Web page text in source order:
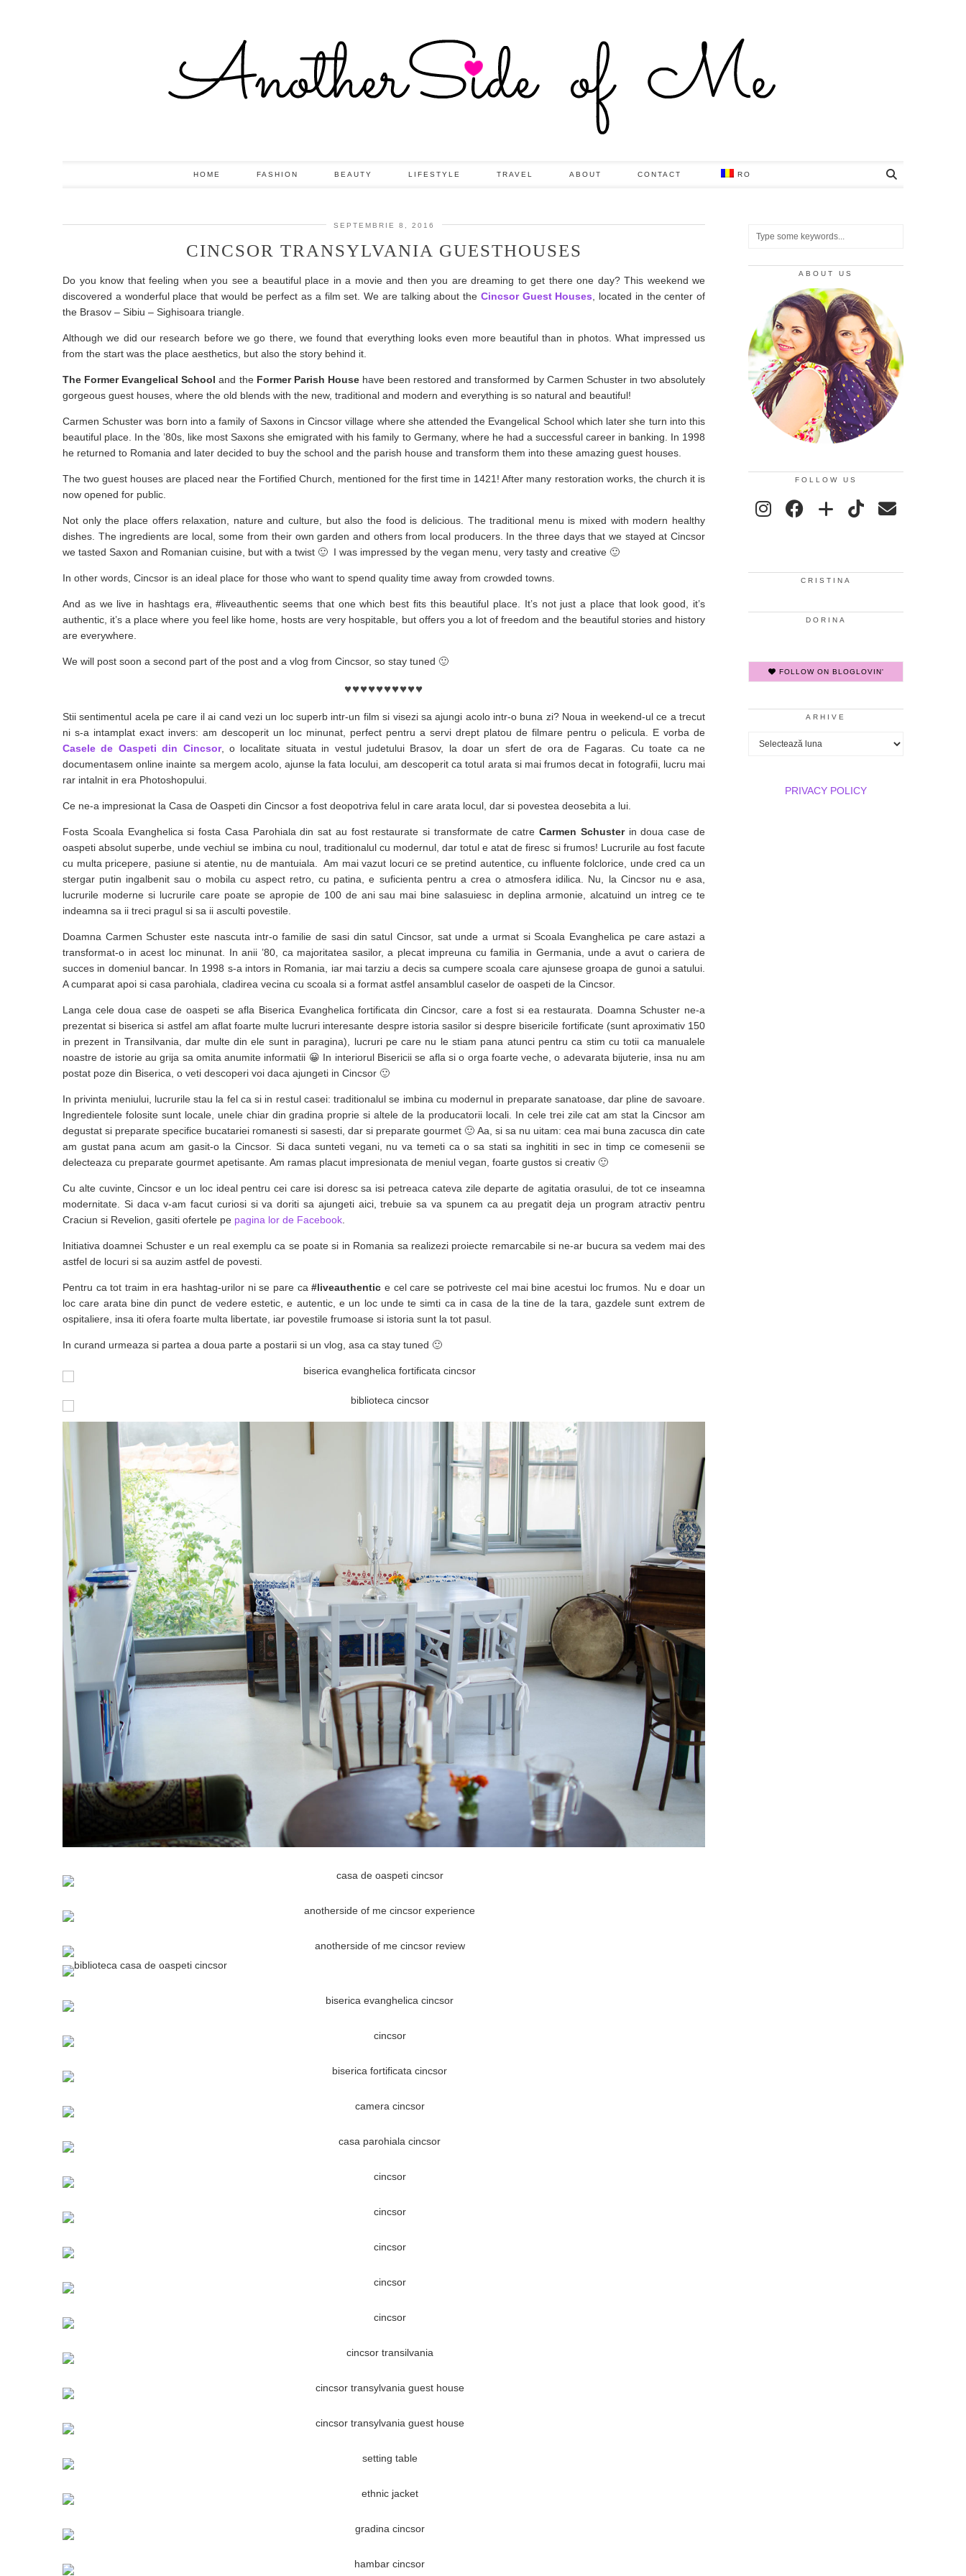
HOME FASHION BEAUTY LIFESTYLE TRAVEL ABOUT CONTACT RO
SEPTEMBRIE 8, 2016
CINCSOR TRANSYLVANIA GUESTHOUSES
Do you know that feeling when you see a beautiful place in a movie and then you are dreaming to get there one day? This weekend we
discovered a wonderful place that would be perfect as a film set. We are talking about the Cincsor Guest Houses , located in the center of
the Brasov – Sibiu – Sighisoara triangle.
Although we did our research before we go there, we found that everything looks even more beautiful than in photos. What impressed us
from the start was the place aesthetics, but also the story behind it.
The Former Evangelical School and the Former Parish Househave been restored and transformed by Carmen Schuster in two absolutely
gorgeous guest houses, where the old blends with the new, traditional and modern and everything is so natural and beautiful!
Carmen Schuster was born into a family of Saxons in Cincsor village where she attended the Evangelical School which later she turn into this
beautiful place. In the ’80s, like most Saxons she emigrated with his family to Germany, where he had a successful career in banking. In 1998
he returned to Romania and later decided to buy the school and the parish house and transform them into these amazing guest houses.
The two guest houses are placed near the Fortified Church, mentioned for the first time in 1421! After many restoration works, the church it is
now opened for public.
Not only the place offers relaxation, nature and culture, but also the food is delicious. The traditional menu is mixed with modern healthy
dishes. The ingredients are local, some from their own garden and others from local producers. In the three days that we stayed at Cincsor
we tasted Saxon and Romanian cuisine, but with a twist 🙂 I was impressed by the vegan menu, very tasty and creative 🙂
In other words, Cincsor is an ideal place for those who want to spend quality time away from crowded towns.
And as we live in hashtags era, #liveauthentic seems that one which best fits this beautiful place. It’s not just a place that look good, it’s
authentic, it’s a place where you feel like home, hosts are very hospitable, but offers you a lot of freedom and the beautiful stories and history
are everywhere.
We will post soon a second part of the post and a vlog from Cincsor, so stay tuned 🙂
♥♥♥♥♥♥♥♥♥♥
Stii sentimentul acela pe care il ai cand vezi un loc superb intr-un film si visezi sa ajungi acolo intr-o buna zi? Noua in weekend-ul ce a trecut
ni s-a intamplat exact invers: am descoperit un loc minunat, perfect pentru a servi drept platou de filmare pentru o pelicula. E vorba de
Casele de Oaspeti din Cincsor, o localitate situata in vestul judetului Brasov, la doar un sfert de ora de Fagaras. Cu toate ca ne
documentasem online inainte sa mergem acolo, ajunse la fata locului, am descoperit ca totul arata si mai frumos decat in fotografii, lucru mai
rar intalnit in era Photoshopului.
Ce ne-a impresionat la Casa de Oaspeti din Cincsor a fost deopotriva felul in care arata locul, dar si povestea deosebita a lui.
Fosta Scoala Evanghelica si fosta Casa Parohiala din sat au fost restaurate si transformate de catreCarmen Schusterin doua case de
oaspeti absolut superbe, unde vechiul se imbina cu noul, traditionalul cu modernul, dar totul e atat de firesc si frumos! Lucrurile au fost facute
cu multa pricepere, pasiune si atentie, nu de mantuiala. Am mai vazut locuri ce se pretind autentice, cu influente folclorice, unde cred ca un
stergar putin ingalbenit sau o mobila cu aspect retro, cu patina, e suficienta pentru a crea o atmosfera idilica. Nu, la Cincsor nu e asa,
lucrurile moderne si lucrurile care poate se apropie de 100 de ani sau mai bine salasuiesc in deplina armonie, alcatuind un intreg ce te
indeamna sa ii treci pragul si sa ii asculti povestile.
Doamna Carmen Schuster este nascuta intr-o familie de sasi din satul Cincsor, sat unde a urmat si Scoala Evanghelica pe care astazi a
transformat-o in acest loc minunat. In anii ’80, ca majoritatea sasilor, a plecat impreuna cu familia in Germania, unde a avut o cariera de
succes in domeniul bancar. In 1998 s-a intors in Romania, iar mai tarziu a decis sa cumpere scoala care ajunsese groapa de gunoi a satului.
A cumparat apoi si casa parohiala, cladirea vecina cu scoala si a format astfel ansamblul caselor de oaspeti de la Cincsor.
Langa cele doua case de oaspeti se afla Biserica Evanghelica fortificata din Cincsor, care a fost si ea restaurata. Doamna Schuster ne-a
prezentat si biserica si astfel am aflat foarte multe lucruri interesante despre istoria sasilor si despre bisericile fortificate (sunt aproximativ 150
in prezent in Transilvania, dar multe din ele sunt in paragina), lucruri pe care nu le stiam pana atunci pentru ca stim cu totii ca manualele
noastre de istorie au grija sa omita anumite informatii 😀 In interiorul Bisericii se afla si o orga foarte veche, o adevarata bijuterie, insa nu am
postat poze din Biserica, o veti descoperi voi daca ajungeti in Cincsor 🙂
In privinta meniului, lucrurile stau la fel ca si in restul casei: traditionalul se imbina cu modernul in preparate sanatoase, dar pline de savoare.
Ingredientele folosite sunt locale, unele chiar din gradina proprie si altele de la producatorii locali. In cele trei zile cat am stat la Cincsor am
degustat si preparate specifice bucatariei romanesti si sasesti, dar si preparate gourmet 🙂 Aa, si sa nu uitam: cea mai buna zacusca din cate
am gustat pana acum am gasit-o la Cincsor. Si daca sunteti vegani, nu va temeti ca o sa stati sa inghititi in sec in timp ce comesenii se
delecteaza cu preparate gourmet apetisante. Am ramas placut impresionata de meniul vegan, foarte gustos si creativ 🙂
Cu alte cuvinte, Cincsor e un loc ideal pentru cei care isi doresc sa isi petreaca cateva zile departe de agitatia orasului, de tot ce inseamna
modernitate. Si daca v-am facut curiosi si va doriti sa ajungeti aici, trebuie sa va spunem ca au pregatit deja un program atractiv pentru
Craciun si Revelion, gasiti ofertele pe pagina lor de Facebook.
Initiativa doamnei Schuster e un real exemplu ca se poate si in Romania sa realizezi proiecte remarcabile si ne-ar bucura sa vedem mai des
astfel de locuri si sa auzim astfel de povesti.
Pentru ca tot traim in era hashtag-urilor ni se pare ca#liveauthentic e cel care se potriveste cel mai bine acestui loc frumos. Nu e doar un
loc care arata bine din punct de vedere estetic, e autentic, e un loc unde te simti ca in casa de la tine de la tara, gazdele sunt extrem de
ospitaliere, insa iti ofera foarte multa libertate, iar povestile frumoase si istoria sunt la tot pasul.
In curand urmeaza si partea a doua parte a postarii si un vlog, asa ca stay tuned 🙂
ABOUT US
FOLLOW US
CRISTINA
DORINA
FOLLOW ON BLOGLOVIN'
ARHIVE
Arhive
PRIVACY POLICY